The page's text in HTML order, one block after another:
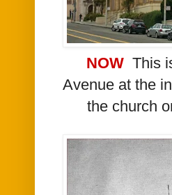
NOW This
Avenue at the
the church